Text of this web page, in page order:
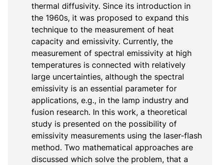
thermal diffusivity. Since its introduction in
the 1960s, it was proposed to expand this
technique to the measurement of heat
capacity and emissivity. Currently, the
measurement of spectral emissivity at high
temperatures is connected with relatively
large uncertainties, although the spectral
emissivity is an essential parameter for
applications, e.g., in the lamp industry and
fusion research. In this work, a theoretical
study is presented on the possibility of
emissivity measurements using the laser-flash
method. Two mathematical approaches are
discussed which solve the problem, that a